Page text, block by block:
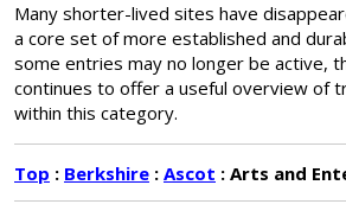
Many shorter-lived sites have
a core set of more established and
some entries may no longer be active,
continues to offer a useful overview of
within this category.
Top : Berkshire : Ascot : Arts and